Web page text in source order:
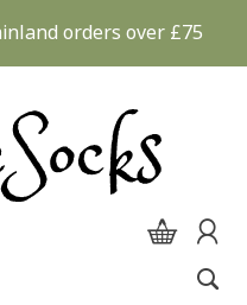
orders over £75